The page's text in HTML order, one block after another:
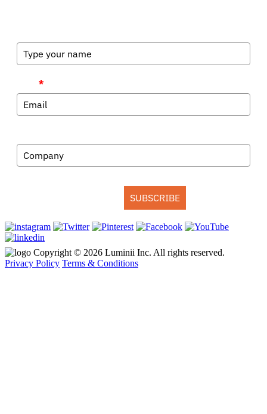
*
SUBSCRIBE
Copyright © 2026 Luminii Inc. All rights reserved.
Privacy Policy Terms & Conditions